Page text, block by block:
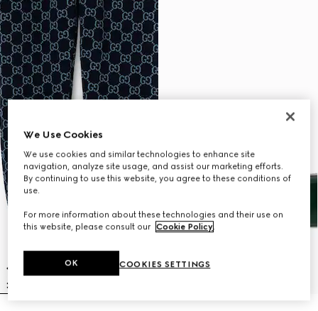
We Use Cookies
We use cookies and similar technologies to enhance site
navigation, analyze site usage, and assist our marketing efforts.
By continuing to use this website, you agree to these conditions of
use.
For more information about these technologies and their use on
this website, please consult our Cookie Policy.
COOKIES SETTINGS
OK